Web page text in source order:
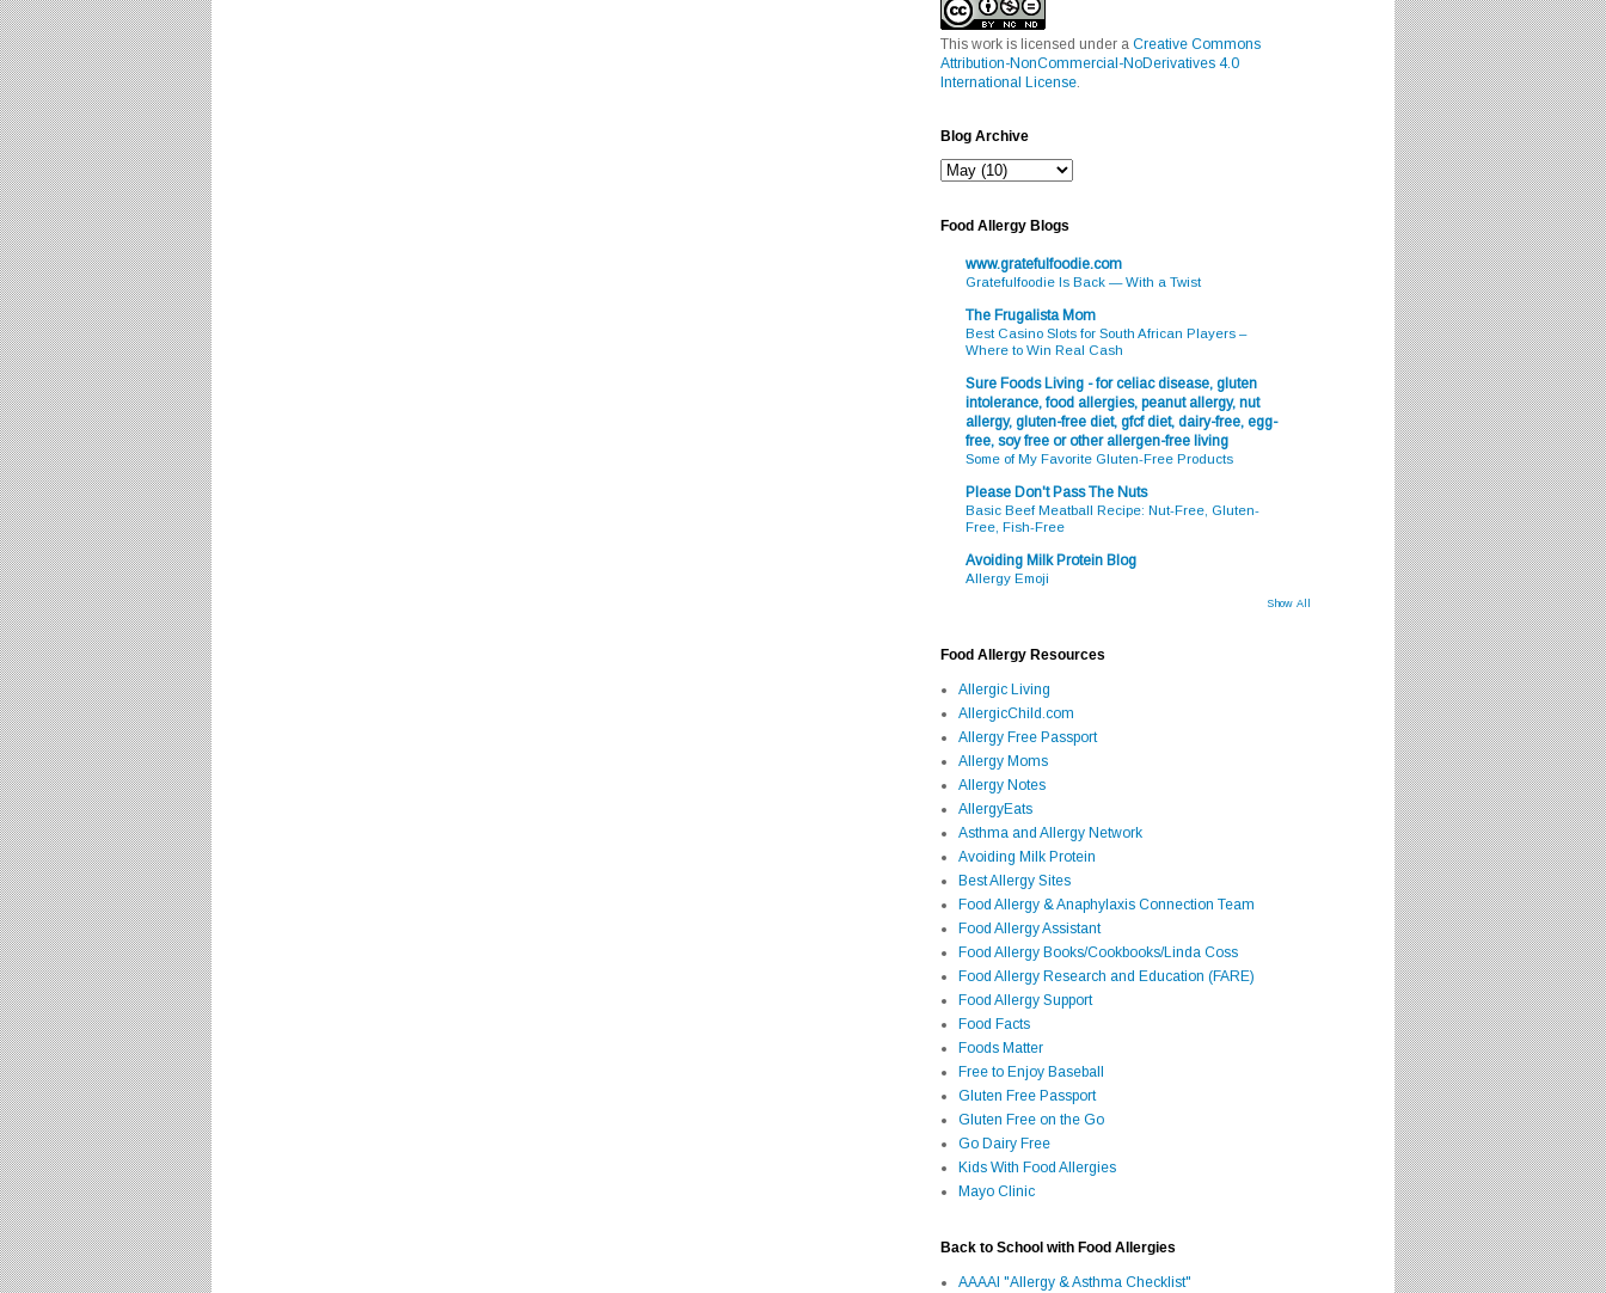
This work is licensed under a Creative Commons
Attribution-NonCommercial-NoDerivatives 4.0
International License.
Blog Archive
Food Allergy Blogs
www.gratefulfoodie.com
Gratefulfoodie Is Back — With a Twist
The Frugalista Mom
Best Casino Slots for South African Players –
Where to Win Real Cash
Sure Foods Living - for celiac disease, gluten
intolerance, food allergies, peanut allergy, nut
allergy, gluten-free diet, gfcf diet, dairy-free, egg-
free, soy free or other allergen-free living
Some of My Favorite Gluten-Free Products
Please Don't Pass The Nuts
Basic Beef Meatball Recipe: Nut-Free, Gluten-
Free, Fish-Free
Avoiding Milk Protein Blog
Allergy Emoji
Show All
Food Allergy Resources
Allergic Living
AllergicChild.com
Allergy Free Passport
Allergy Moms
Allergy Notes
AllergyEats
Asthma and Allergy Network
Avoiding Milk Protein
Best Allergy Sites
Food Allergy & Anaphylaxis Connection Team
Food Allergy Assistant
Food Allergy Books/Cookbooks/Linda Coss
Food Allergy Research and Education (FARE)
Food Allergy Support
Food Facts
Foods Matter
Free to Enjoy Baseball
Gluten Free Passport
Gluten Free on the Go
Go Dairy Free
Kids With Food Allergies
Mayo Clinic
Back to School with Food Allergies
AAAAI "Allergy & Asthma Checklist"